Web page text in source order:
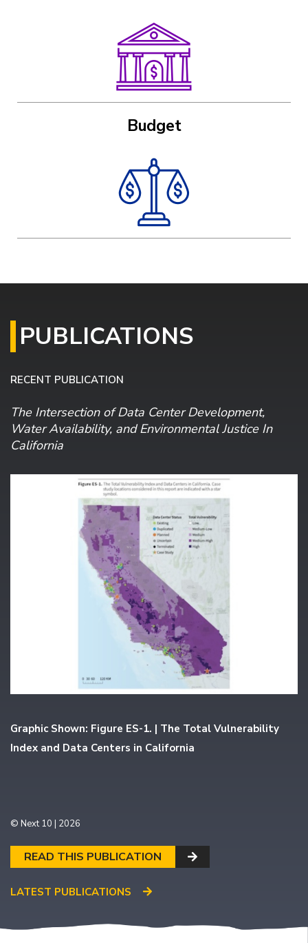
Budget
PUBLICATIONS
RECENT PUBLICATION
The Intersection of Data Center Development,
Water Availability, and Environmental Justice In
California
Graphic Shown: Figure ES-1. | The Total Vulnerability
Index and Data Centers in California
© Next 10 | 2026
READ THIS PUBLICATION
LATEST PUBLICATIONS